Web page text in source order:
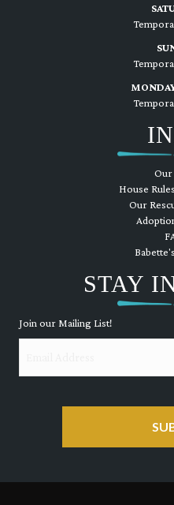
Our
House
Our
STAY
Join our Mailing List!